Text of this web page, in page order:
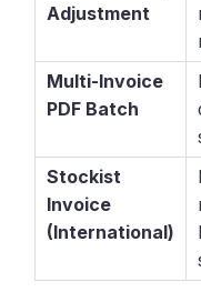
Adjustment
Multi-Invoice
PDF Batch
Stockist
Invoice
(International)